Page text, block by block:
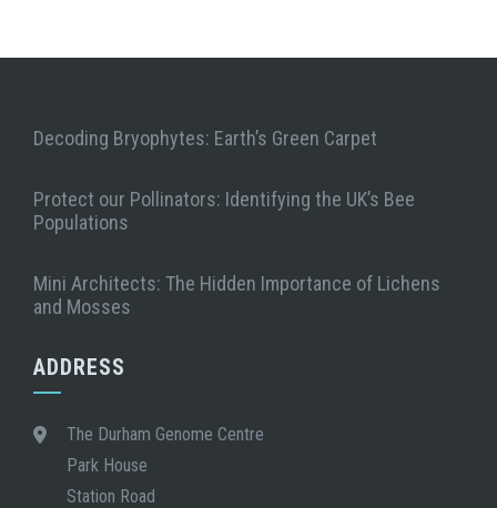
Decoding Bryophytes: Earth’s Green Carpet
Protect our Pollinators: Identifying the UK’s Bee
Populations
Mini Architects: The Hidden Importance of Lichens
and Mosses
ADDRESS
The Durham Genome Centre
Park House
Station Road